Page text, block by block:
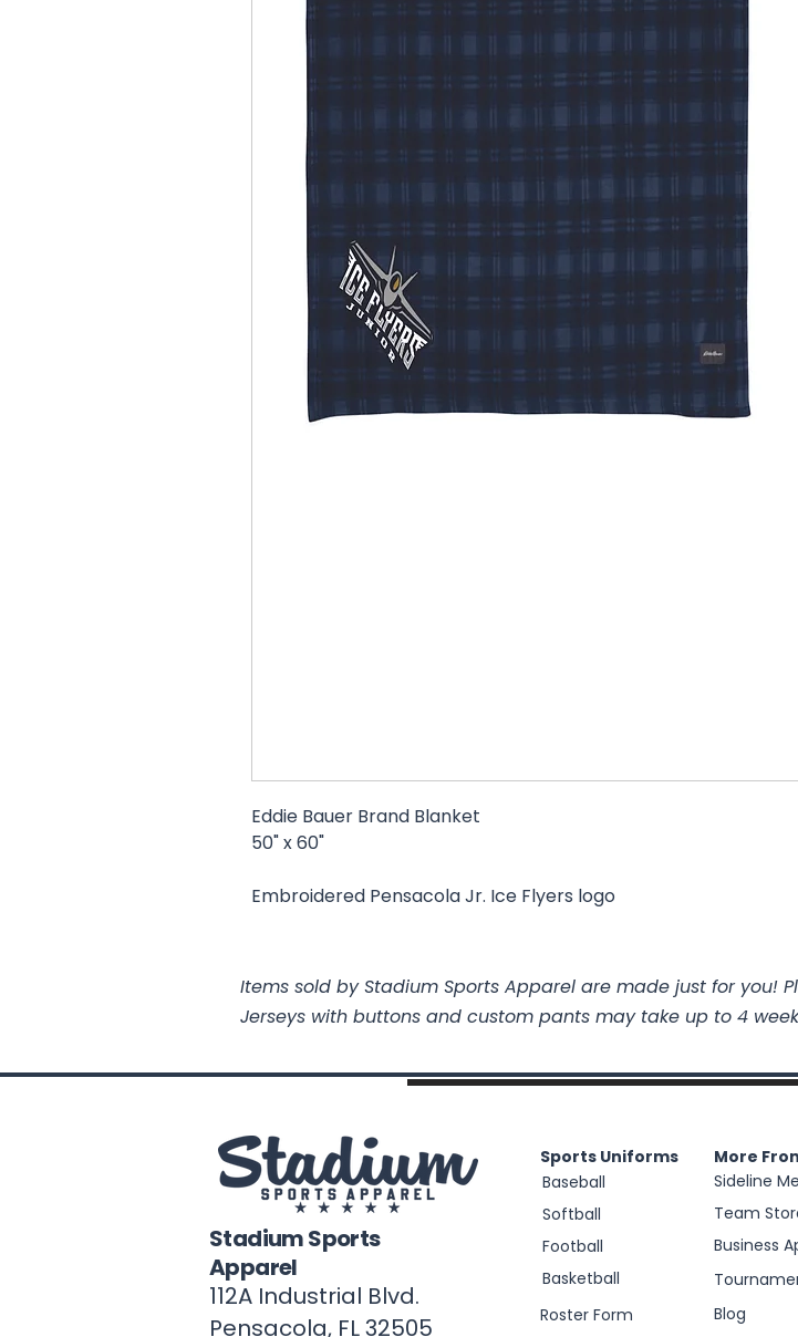
Eddie Bauer Brand Blanket
50" x 60"
Embroidered Pensacola Jr. Ice Flyers logo
Items sold by Stadium Sports Apparel are made just for you!
Jerseys with buttons and custom pants may take up to 4
Stadium Sports
Apparel
112A Industrial Blvd.
Pensacola, FL32505
Sports Uniforms
Baseball
Softball
Football
Basketball
Roster Form
Sideline
More
Team
Business
Blog